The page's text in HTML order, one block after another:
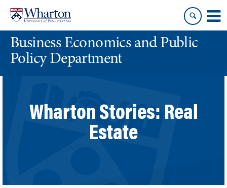
content
main
menuBusiness Economics and Public
Policy Department
Wharton Stories: Real
Estate